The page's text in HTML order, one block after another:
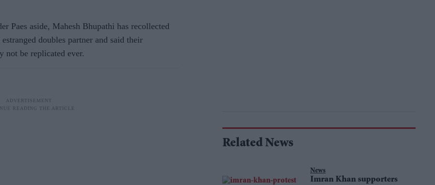
Paes aside, Mahesh Bhupathi has recollected
doubles partner and said their
not be replicated ever.
Related News
News
Imran Khan supporters